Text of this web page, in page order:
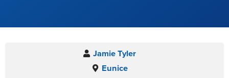
Jamie Tyler
Eunice